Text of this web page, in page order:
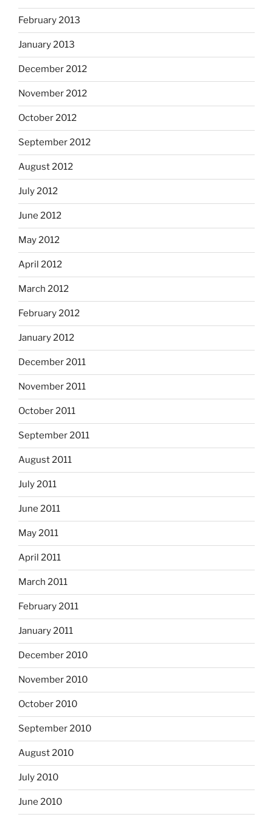
February 2013
January 2013
December 2012
November 2012
October 2012
September 2012
August 2012
July 2012
June 2012
May 2012
April 2012
March 2012
February 2012
January 2012
December 2011
November 2011
October 2011
September 2011
August 2011
July 2011
June 2011
May 2011
April 2011
March 2011
February 2011
January 2011
December 2010
November 2010
October 2010
September 2010
August 2010
July 2010
June 2010